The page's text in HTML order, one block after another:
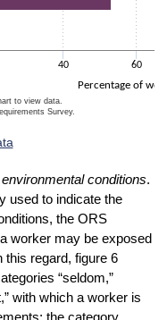
40 60
to view data.
Survey.
Percentage of
conditions.
used to indicate the
the ORS
worker may be exposed
this regard, figure 6
“seldom,”
with which a worker is